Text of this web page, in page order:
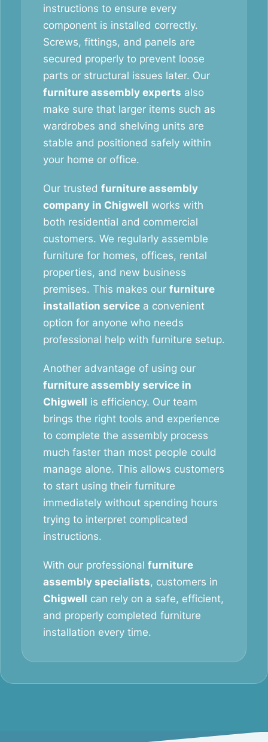
instructions to ensure every
component is installed correctly.
Screws, fittings, and panels are
secured properly to prevent loose
parts or structural issues later. Our
furniture assembly experts also
make sure that larger items such as
wardrobes and shelving units are
stable and positioned safely within
your home or office.
Our trusted furniture assembly
company in Chigwell works with
both residential and commercial
customers. We regularly assemble
furniture for homes, offices, rental
properties, and new business
premises. This makes our furniture
installation service a convenient
option for anyone who needs
professional help with furniture setup.
Another advantage of using our
furniture assembly service in
Chigwell is efficiency. Our team
brings the right tools and experience
to complete the assembly process
much faster than most people could
manage alone. This allows customers
to start using their furniture
immediately without spending hours
trying to interpret complicated
instructions.
With our professional furniture
assembly specialists, customers in
Chigwell can rely on a safe, efficient,
and properly completed furniture
installation every time.